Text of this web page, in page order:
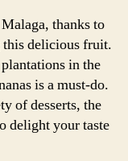
thanks to
this delicious fruit.
in the
is a must-do.
of desserts, the
delight your taste